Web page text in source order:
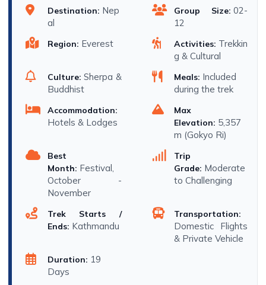
Destination: Nep
al
Group Size: 02-
12
Region: Everest Activities: Trekkin
g & Cultural
Culture: Sherpa &
Buddhist
Meals: Included
during the trek
Accommodation:
Hotels & Lodges
Max
Elevation: 5,357
m (Gokyo Ri)
Best
Month: Festival,
October -
November
Trip
Grade: Moderate
to Challenging
Trek Starts /
Ends: Kathmandu
Transportation:
Domestic Flights
& Private Vehicle
Duration: 19
Days